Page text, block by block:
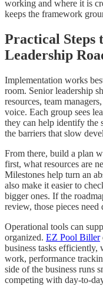
working and where it is
keeps the framework
Practical Steps
Leadership
Implementation works
room. Senior leadership
resources, team
voice. Each group sees
they can help identify the
the barriers that slow
From there, build a plan
first, what resources are
Milestones help turn an
also make it easier to
bigger ones. If the
review, those pieces
Operational tools can
organized. EZ Pool Biller
business tasks efficiently,
work, performance
side of the business runs
competing with day-to-